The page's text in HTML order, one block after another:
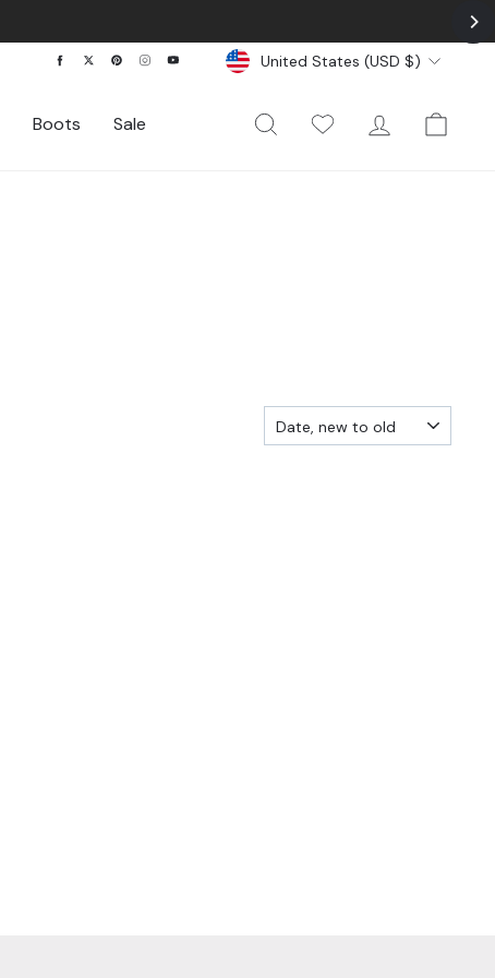
Facebook
TwitterPinterestInstagramYouTubeCurrency
United States (USD $)
Boots Sale Search My Wishlist
Log In